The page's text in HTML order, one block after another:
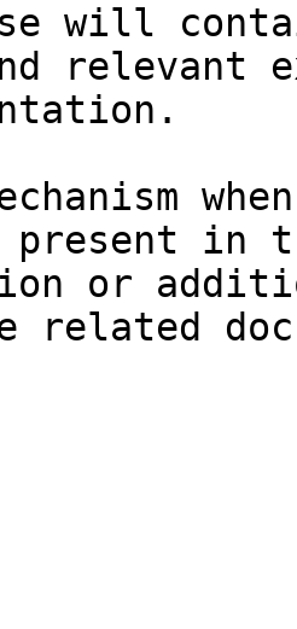
will
relevant
in
or